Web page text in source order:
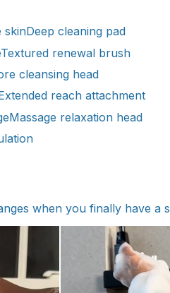
cleaning pad
renewal brush
cleansing head
reach attachment
relaxation head
when you finally have a